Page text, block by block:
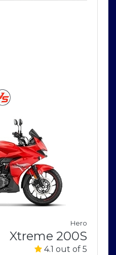
Hero
Xtreme 200S
4.1 out of 5